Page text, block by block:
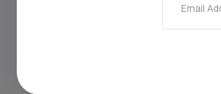
Email